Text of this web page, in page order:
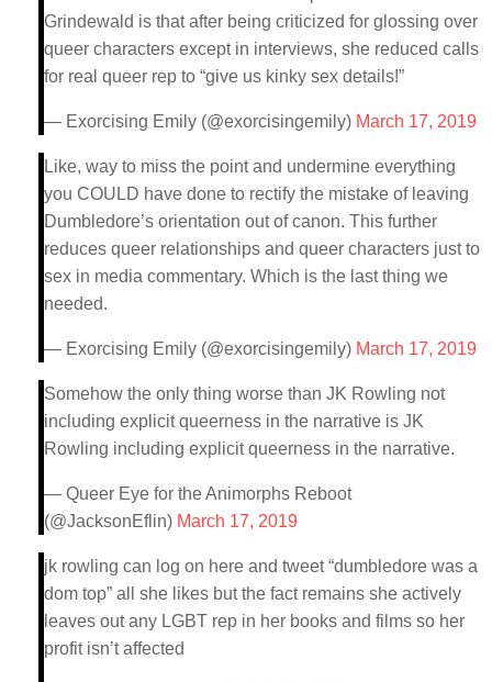
Grindewald is that after being criticized for glossing over
queer characters except in interviews, she reduced calls
for real queer rep to “give us kinky sex details!”
— Exorcising Emily (@exorcisingemily) March 17, 2019
Like, way to miss the point and undermine everything
you COULD have done to rectify the mistake of leaving
Dumbledore’s orientation out of canon. This further
reduces queer relationships and queer characters just to
sex in media commentary. Which is the last thing we
needed.
— Exorcising Emily (@exorcisingemily) March 17, 2019
Somehow the only thing worse than JK Rowling not
including explicit queerness in the narrative is JK
Rowling including explicit queerness in the narrative.
— Queer Eye for the Animorphs Reboot
(@JacksonEflin) March 17, 2019
jk rowling can log on here and tweet “dumbledore was a
dom top” all she likes but the fact remains she actively
leaves out any LGBT rep in her books and films so her
profit isn’t affected